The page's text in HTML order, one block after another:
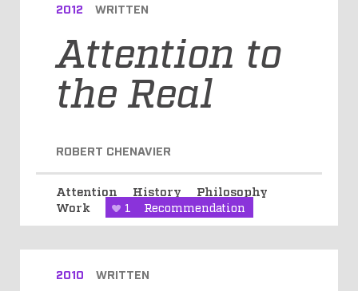
2012 WRITTEN
Attention to
the Real
ROBERT CHENAVIER
Attention History
Philosophy
Work
1 Recommendation
2010 WRITTEN